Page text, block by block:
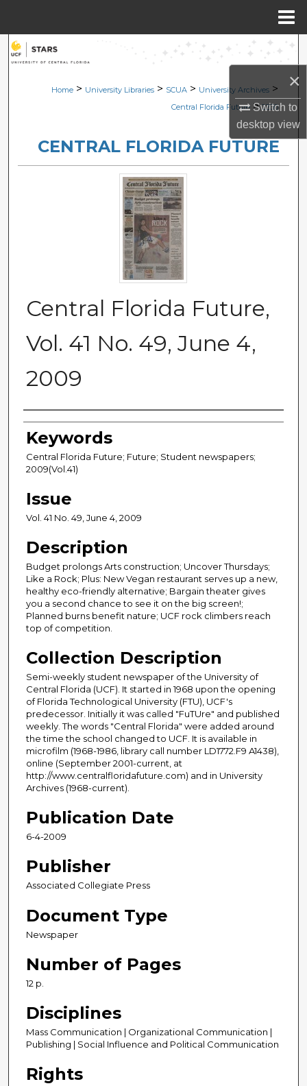
×
Switch to
desktopview
Search
Browse Collections
About
Digital Commons Network™
Home > University Libraries > SCUA > University Archives >
Central Florida Future > 2230
CENTRAL FLORIDA FUTURE
Central Florida Future,
Vol. 41 No. 49, June 4,
2009
Creator
Keywords
Central Florida Future; Future; Student newspapers;
2009(Vol.41)
Issue
Vol. 41 No. 49, June 4, 2009
Description
Budget prolongs Arts construction; Uncover Thursdays;
Like a Rock; Plus: New Vegan restaurant serves up a new,
healthy eco-friendly alternative; Bargain theater gives
you a second chance to see it on the big screen!;
Planned burns benefit nature; UCF rock climbers reach
top of competition.
Collection Description
Semi-weekly student newspaper of the University of
Central Florida (UCF). It started in 1968 upon the opening
of Florida Technological University (FTU), UCF's
predecessor. Initially it was called "FuTUre" and published
weekly. The words "Central Florida" were added around
the time the school changed to UCF. It is available in
microfilm (1968-1986, library call number LD1772.F9 A1438),
online (September 2001-current, at
http://www.centralfloridafuture.com) and in University
Archives (1968-current).
Publication Date
6-4-2009
Publisher
Associated Collegiate Press
Document Type
Newspaper
Number of Pages
12 p.
Disciplines
Mass Communication | Organizational Communication |
Publishing | Social Influence and Political Communication
Rights